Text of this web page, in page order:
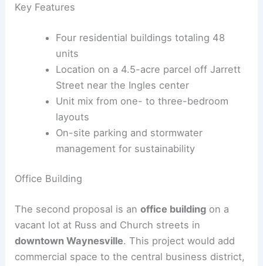
Key Features
Four residential buildings totaling 48
units
Location on a 4.5-acre parcel off Jarrett
Street near the Ingles center
Unit mix from one- to three-bedroom
On-site parking and stormwater
RELATED West View Hires Architect for Municipal
Complex and Fire Garage